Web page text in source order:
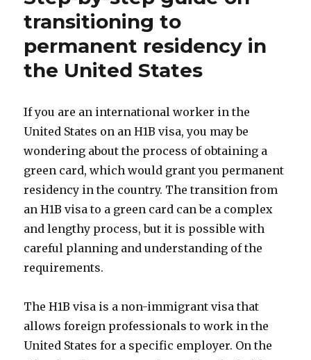
transitioning to
permanent residency in
the United States
If you are an international worker in the
United States on an H1B visa, you may be
wondering about the process of obtaining a
green card, which would grant you permanent
residency in the country. The transition from
an H1B visa to a green card can be a complex
and lengthy process, but it is possible with
careful planning and understanding of the
requirements.
The H1B visa is a non-immigrant visa that
allows foreign professionals to work in the
United States for a specific employer. On the